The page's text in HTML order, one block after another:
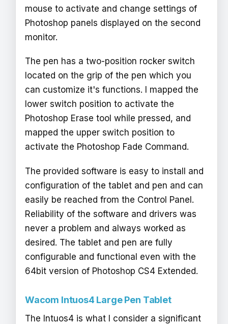
mouse to activate and change settings of
Photoshop panels displayed on the second
monitor.
The pen has a two-position rocker switch
located on the grip of the pen which you
can customize it's functions. I mapped the
lower switch position to activate the
Photoshop Erase tool while pressed, and
mapped the upper switch position to
activate the Photoshop Fade Command.
The provided software is easy to install and
configuration of the tablet and pen and can
easily be reached from the Control Panel.
Reliability of the software and drivers was
never a problem and always worked as
desired. The tablet and pen are fully
configurable and functional even with the
64bit version of Photoshop CS4 Extended.
Wacom Intuos4 Large Pen Tablet
The Intuos4 is what I consider a significant